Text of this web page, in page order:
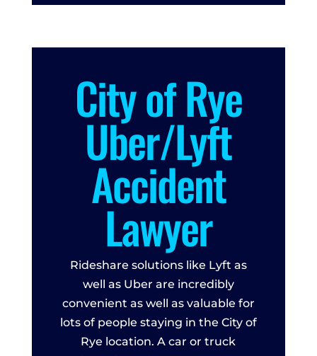
City of Rye
Uber/Lyft
Accident
Lawyer
Rideshare solutions like Lyft as
well as Uber are incredibly
convenient as well as valuable for
lots of people staying in the City of
Rye location. A car or truck